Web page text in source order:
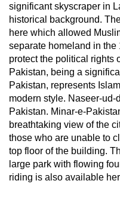
significant skyscraper in
historical background.
here which allowed
separate homeland in
protect the political rights
Pakistan, being a
Pakistan, represents
modern style. Naseer-
Pakistan. Minar-e-
breathtaking view of the
those who are unable to
top floor of the building.
large park with flowing
riding is also available